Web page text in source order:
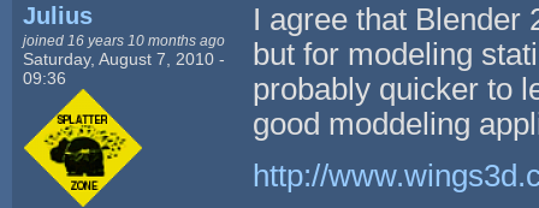
Julius
joined 16 years 10 months ago
Saturday, August 7, 2010 -
09:36
I agree that Blender
but for modeling
probably quicker to
good moddeling
http://